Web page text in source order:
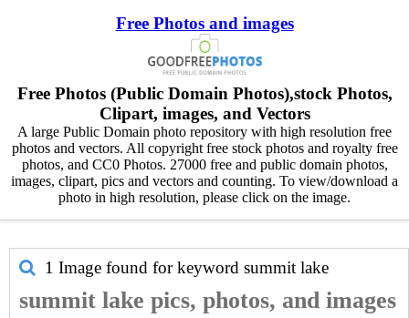
Free Photos and images
Free Photos (Public Domain Photos),stock Photos,
Clipart, images, and Vectors
A large Public Domain photo repository with high resolution free
photos and vectors. All copyright free stock photos and royalty free
photos, and CC0 Photos. 27000 free and public domain photos,
images, clipart, pics and vectors and counting. To view/download a
photo in high resolution, please click on the image.
1 Image found for keyword summit lake
summit lake pics, photos, and images